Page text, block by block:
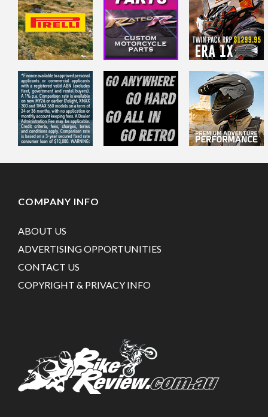
COMPANY INFO
ABOUT US
ADVERTISING OPPORTUNITIES
CONTACT US
COPYRIGHT & PRIVACY INFO